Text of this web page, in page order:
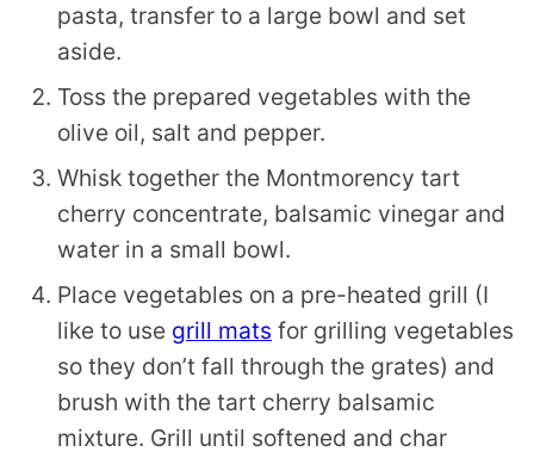
pasta, transfer to a large bowl and set
aside.
Toss the prepared vegetables with the
olive oil, salt and pepper.
Whisk together the Montmorency tart
cherry concentrate, balsamic vinegar and
water in a small bowl.
Place vegetables on a pre-heated grill (I
like to use grill mats for grilling vegetables
so they don’t fall through the grates) and
brush with the tart cherry balsamic
mixture. Grill until softened and char